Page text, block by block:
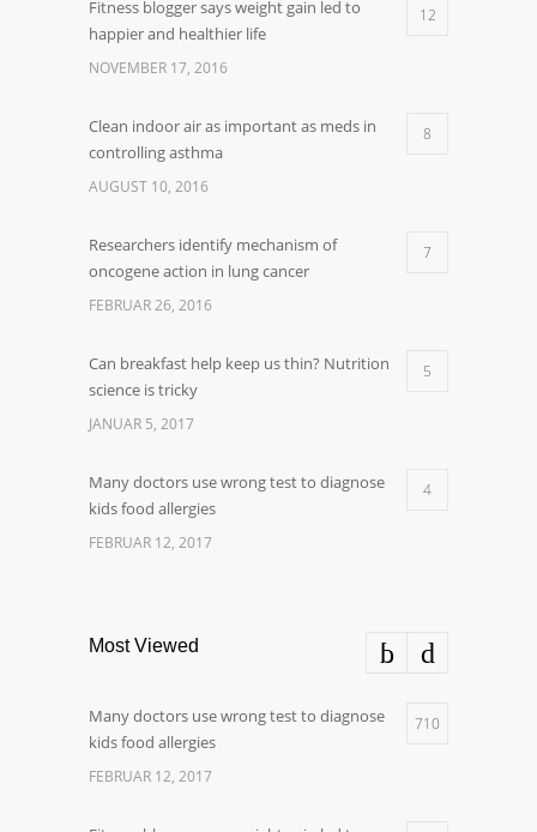
Fitness blogger says weight gain led to
happier and healthier life
12
NOVEMBER 17, 2016
Clean indoor air as important as meds in
controlling asthma
8
AUGUST 10, 2016
Researchers identify mechanism of
oncogene action in lung cancer
7
FEBRUAR 26, 2016
Can breakfast help keep us thin? Nutrition
science is tricky
5
JANUAR 5, 2017
Many doctors use wrong test to diagnose
kids food allergies
4
FEBRUAR 12, 2017
Most Viewed
Many doctors use wrong test to diagnose
kids food allergies
710
FEBRUAR 12, 2017